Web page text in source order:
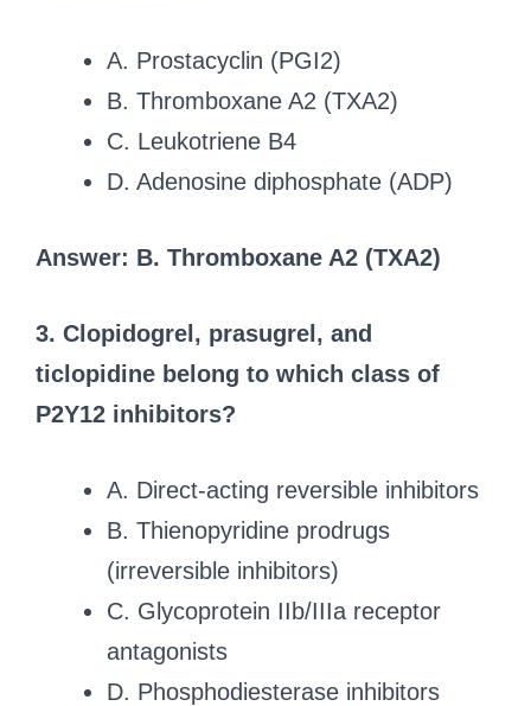
A. Prostacyclin (PGI2)
B. Thromboxane A2 (TXA2)
C. Leukotriene B4
D. Adenosine diphosphate (ADP)
Answer: B. Thromboxane A2 (TXA2)
3. Clopidogrel, prasugrel, and
ticlopidine belong to which class of
P2Y12 inhibitors?
A. Direct-acting reversible inhibitors
B. Thienopyridine prodrugs
(irreversible inhibitors)
C. Glycoprotein IIb/IIIa receptor
antagonists
D. Phosphodiesterase inhibitors